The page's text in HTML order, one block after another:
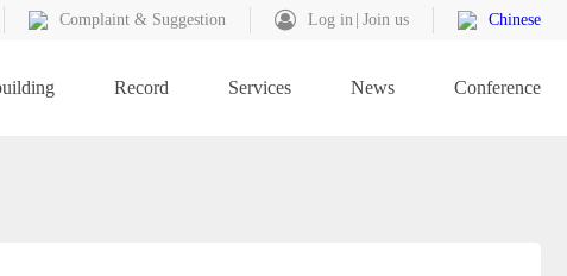
Complaint & Suggestion Log in Join us Chinese
Record Services News Conference